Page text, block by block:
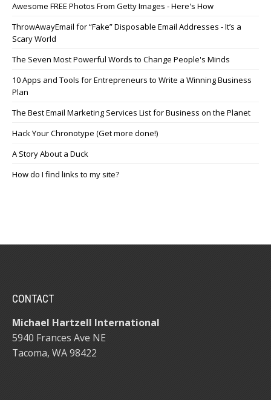
Awesome FREE Photos From Getty Images - Here's How
ThrowAwayEmail for “Fake” Disposable Email Addresses - It’s a
Scary World
The Seven Most Powerful Words to Change People's Minds
10 Apps and Tools for Entrepreneurs to Write a Winning Business
Plan
The Best Email Marketing Services List for Business on the Planet
Hack Your Chronotype (Get more done!)
A Story About a Duck
How do I find links to my site?
CONTACT
Michael Hartzell International
5940 Frances Ave NE
Tacoma, WA 98422